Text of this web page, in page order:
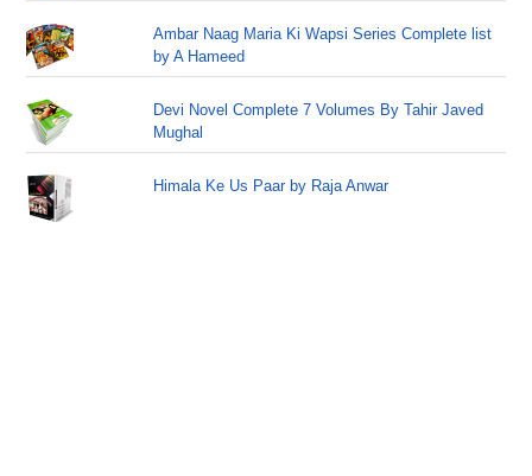
Ambar Naag Maria Ki Wapsi Series Complete list
by A Hameed
Devi Novel Complete 7 Volumes By Tahir Javed
Mughal
Himala Ke Us Paar by Raja Anwar